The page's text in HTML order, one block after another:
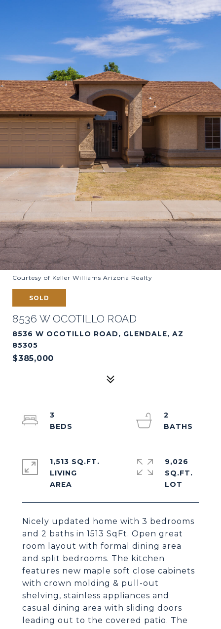
Courtesy of Keller Williams Arizona Realty
SOLD
8536 W OCOTILLO ROAD
8536 W OCOTILLO ROAD, GLENDALE, AZ
85305
$385,000
Nicely updated home with 3 bedrooms
and 2 baths in 1513 SqFt. Open great
room layout with formal dining area
and split bedrooms. The kitchen
features new maple soft close cabinets
with crown molding & pull-out
shelving, stainless appliances and
casual dining area with sliding doors
leading out to the covered patio. The
3
2
1,513 SQ.FT.
LIVING
9,026
SQ.FT.